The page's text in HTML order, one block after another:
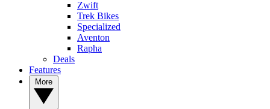
Zwift
Trek Bikes
Specialized
Aventon
Rapha
Deals
Features